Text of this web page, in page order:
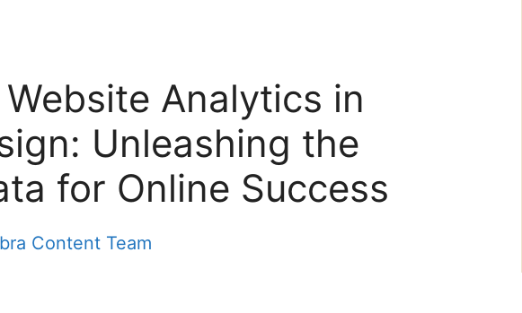
Analytics in
Unleashing the
for Online Success
Content Team